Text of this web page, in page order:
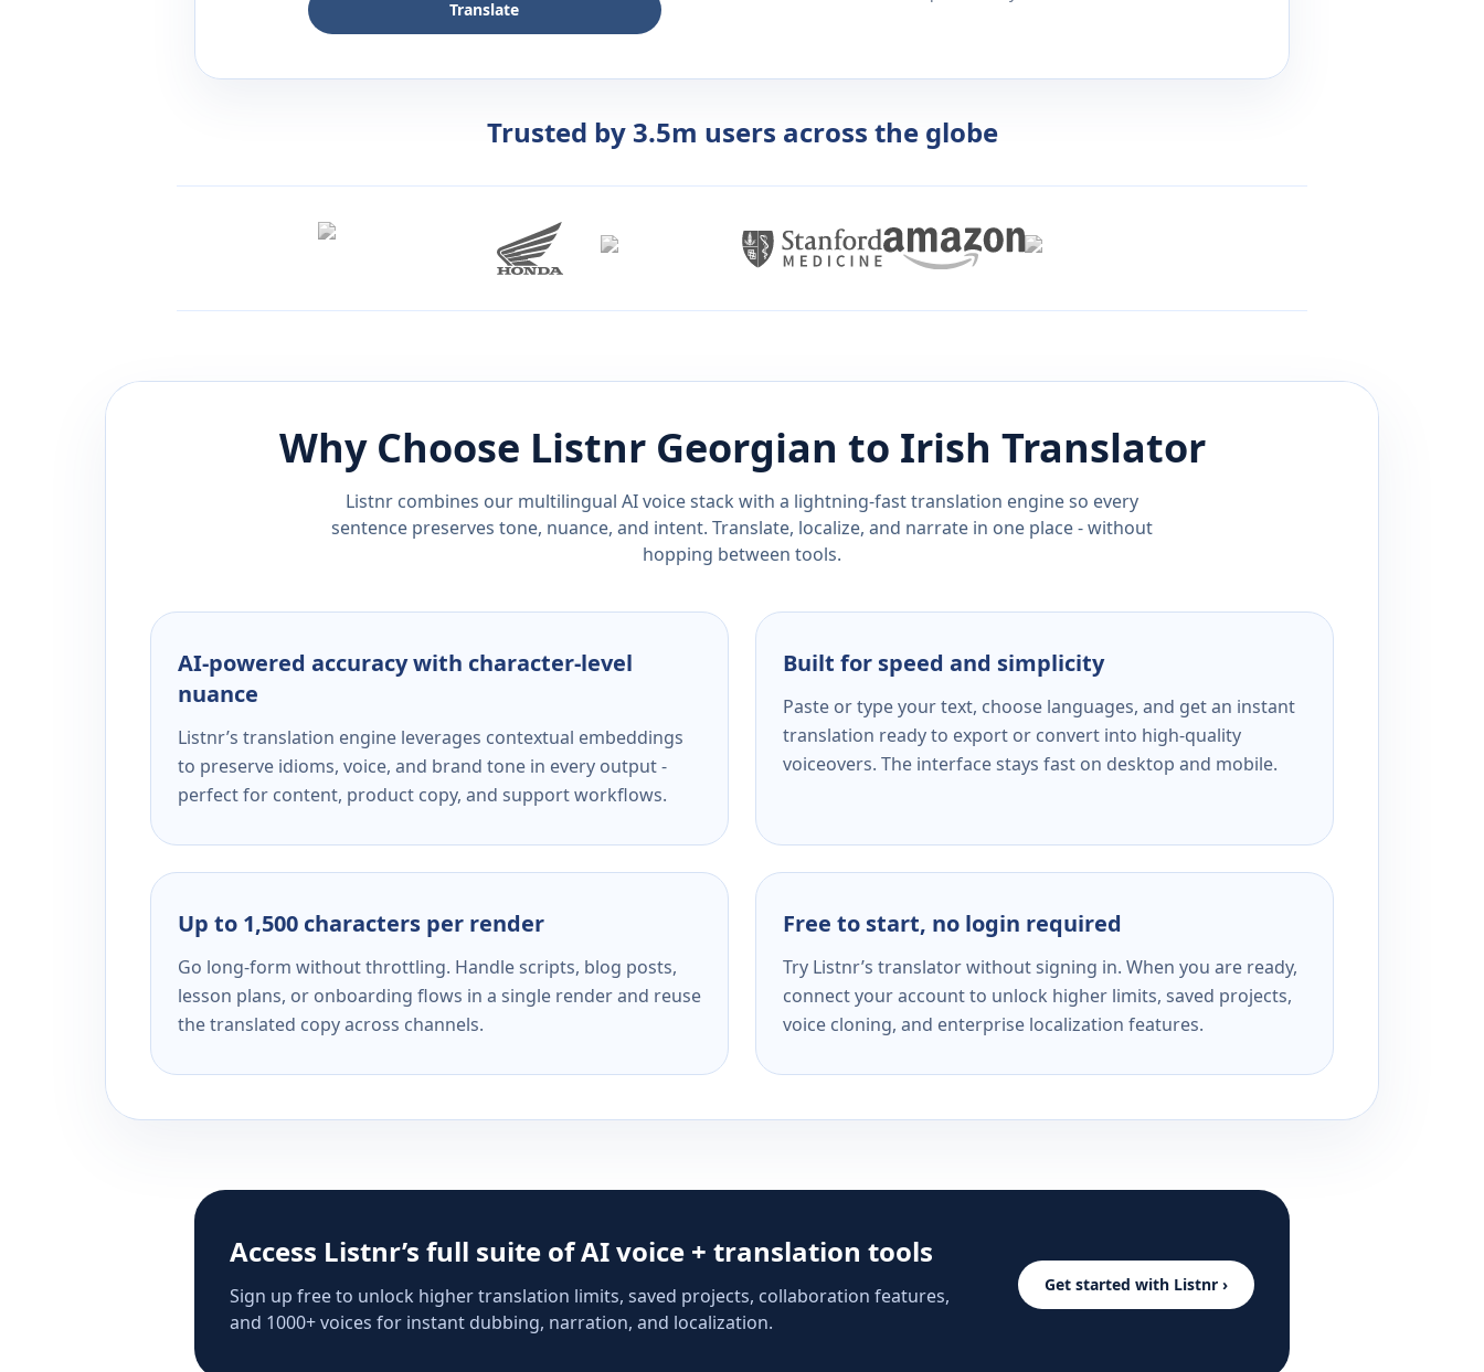
Translate
Trusted by 3.5m users across the globe
Why Choose Listnr Georgian to Irish Translator
Listnr combines our multilingual AI voice stack with a lightning-fast translation engine so every
sentence preserves tone, nuance, and intent. Translate, localize, and narrate in one place - without
hopping between tools.
AI-powered accuracy with character-level
nuance
Listnr’s translation engine leverages contextual embeddings
to preserve idioms, voice, and brand tone in every output -
perfect for content, product copy, and support workflows.
Built for speed and simplicity
Paste or type your text, choose languages, and get an instant
translation ready to export or convert into high-quality
voiceovers. The interface stays fast on desktop and mobile.
Up to 1,500 characters per render
Go long-form without throttling. Handle scripts, blog posts,
lesson plans, or onboarding flows in a single render and reuse
the translated copy across channels.
Free to start, no login required
Try Listnr’s translator without signing in. When you are ready,
connect your account to unlock higher limits, saved projects,
voice cloning, and enterprise localization features.
Access Listnr’s full suite of AI voice + translation tools
Sign up free to unlock higher translation limits, saved projects, collaboration features,
and 1000+ voices for instant dubbing, narration, and localization.
Get started with Listnr ›